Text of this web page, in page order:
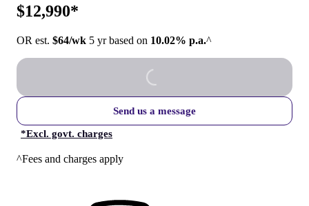
$12,990*
OR est. $64/wk 5 yr based on 10.02% p.a.^
Send us a message
*Excl. govt. charges
^Fees and charges apply